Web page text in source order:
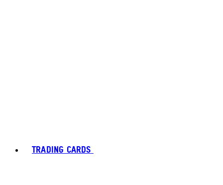
TRADING CARDS